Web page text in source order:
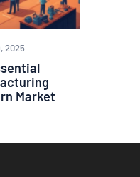
2025
Market